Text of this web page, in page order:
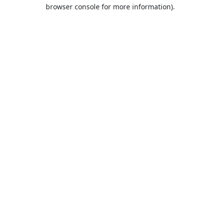
browser console for more information).